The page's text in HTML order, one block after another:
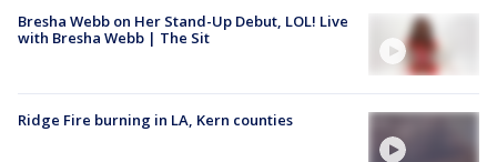
Bresha Webb on Her Stand-Up Debut, LOL! Live
with Bresha Webb | The Sit
Ridge Fire burning in LA, Kern counties